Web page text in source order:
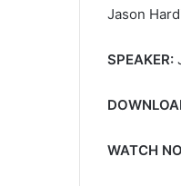
Jason
SPEAKER:
WATCH